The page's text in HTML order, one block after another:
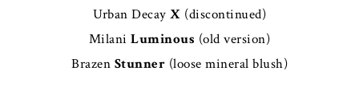
Urban Decay X (discontinued)
MilaniLuminous (old version)
Brazen Stunner (loose mineral blush)